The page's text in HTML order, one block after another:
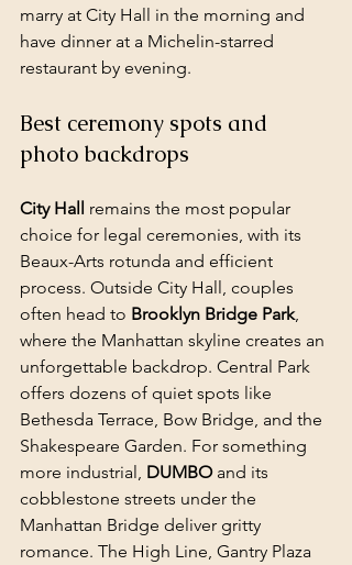
marry at City Hall in the morning and
have dinner at a Michelin-starred
restaurant by evening.
Best ceremony spots and
photo backdrops
City Hall remains the most popular
choice for legal ceremonies, with its
Beaux-Arts rotunda and efficient
process. Outside City Hall, couples
often head to Brooklyn Bridge Park,
where the Manhattan skyline creates an
unforgettable backdrop. Central Park
offers dozens of quiet spots like
Bethesda Terrace, Bow Bridge, and the
Shakespeare Garden. For something
more industrial, DUMBO and its
cobblestone streets under the
Manhattan Bridge deliver gritty
romance. The High Line, Gantry Plaza